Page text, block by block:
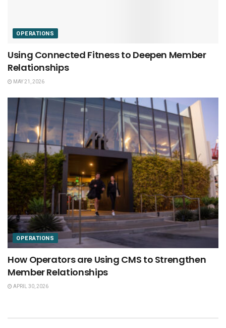
OPERATIONS
Using Connected Fitness to Deepen Member
Relationships
MAY 21, 2026
OPERATIONS
How Operators are Using CMS to Strengthen
Member Relationships
APRIL 30, 2026